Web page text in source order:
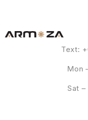
Text:
Mon
Sat –